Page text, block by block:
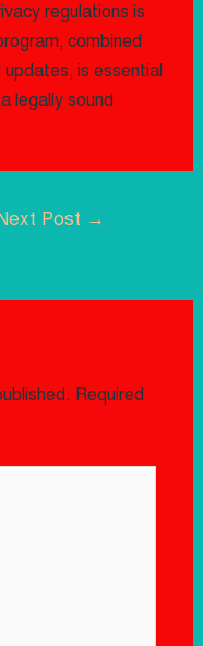
regulations is
combined
is essential
legally sound
Post →
Required